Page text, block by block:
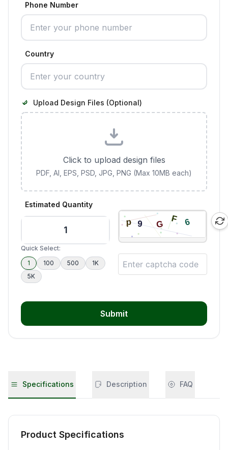
Phone Number
Country
Upload Design Files (Optional)
Click to upload design files
PDF, AI, EPS, PSD, JPG, PNG (Max 10MB each)
Estimated Quantity
Quick Select:
1
100 500
1K
5K
Submit
Specifications Description FAQ
Product Specifications